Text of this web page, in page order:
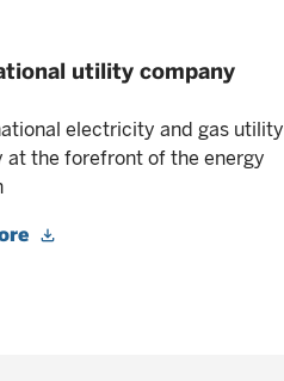
utility company
electricity and gas utility
at the forefront of the energy